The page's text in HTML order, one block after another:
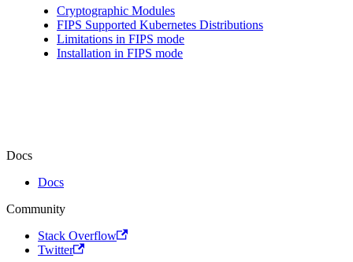
Cryptographic Modules
FIPS Supported Kubernetes Distributions
Limitations in FIPS mode
Installation in FIPS mode
Docs
Docs
Community
Stack Overflow
Twitter